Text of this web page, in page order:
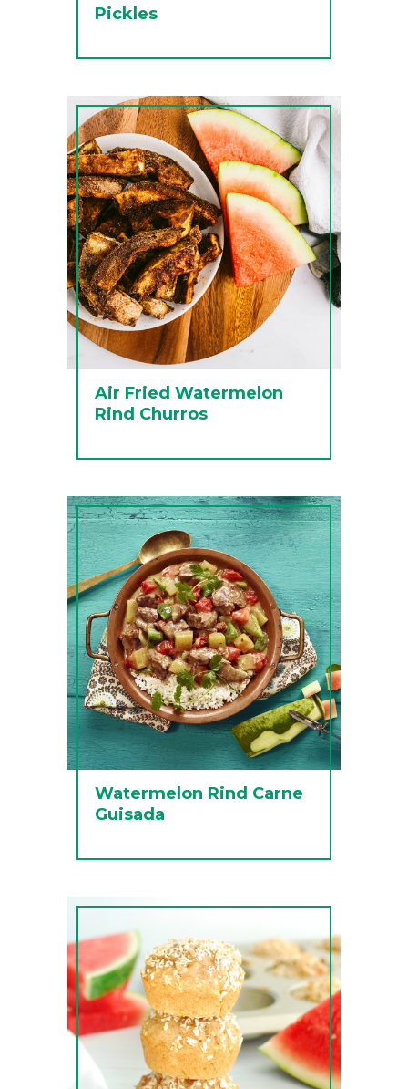
Pickles
Air Fried Watermelon
Rind Churros
Watermelon Rind Carne
Guisada